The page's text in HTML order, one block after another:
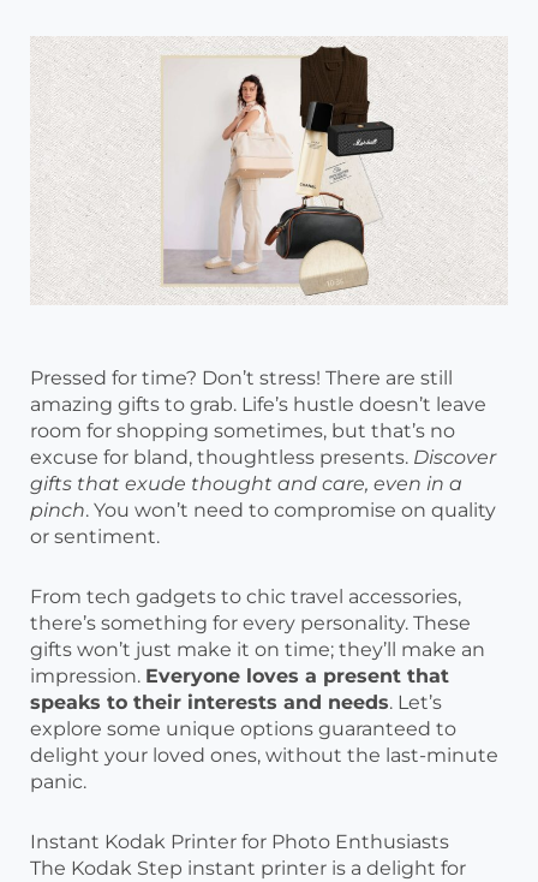
Pressed for time? Don’t stress! There are still
amazing gifts to grab. Life’s hustle doesn’t leave
room for shopping sometimes, but that’s no
excuse for bland, thoughtless presents. Discover
gifts that exude thought and care, even in a
pinch. You won’t need to compromise on quality
or sentiment.
From tech gadgets to chic travel accessories,
there’s something for every personality. These
gifts won’t just make it on time; they’ll make an
impression. Everyone loves a present that
speaks to their interests and needs. Let’s
explore some unique options guaranteed to
delight your loved ones, without the last-minute
panic.
Instant Kodak Printer for Photo Enthusiasts
The Kodak Step instant printer is a delight for